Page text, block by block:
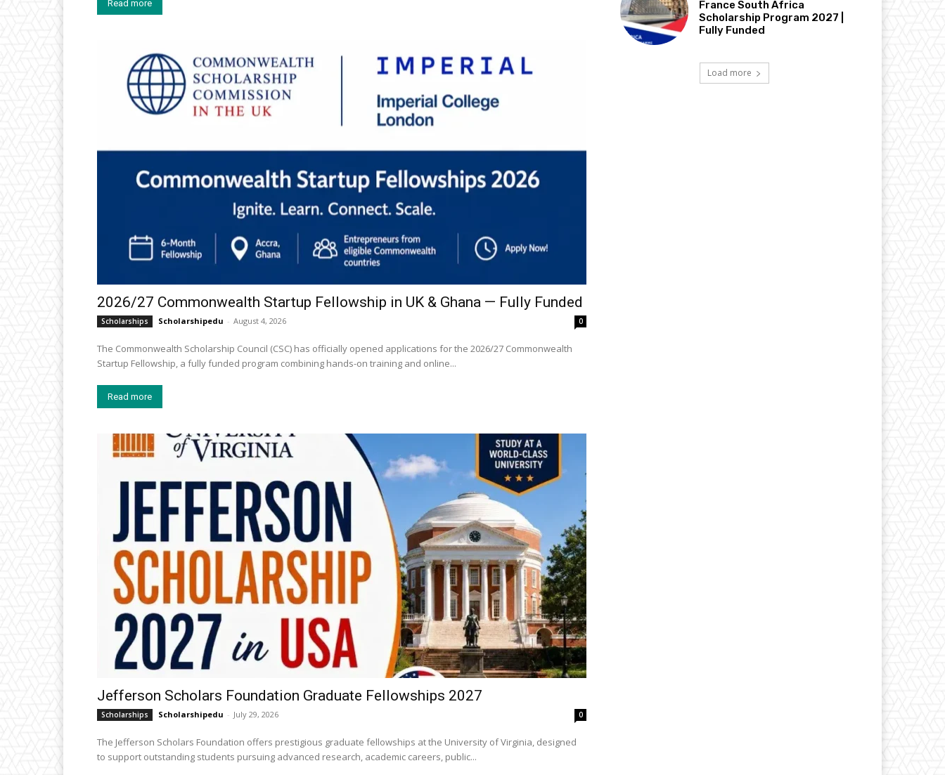
Read more
2026/27 Commonwealth Startup Fellowship in UK & Ghana — Fully Funded
Scholarships Scholarshipedu - August 4, 2026 0
The Commonwealth Scholarship Council (CSC) has officially opened applications for the 2026/27 Commonwealth
Startup Fellowship, a fully funded program combining hands-on training and online...
Read more
Jefferson Scholars Foundation Graduate Fellowships 2027
Scholarships Scholarshipedu - July 29, 2026 0
The Jefferson Scholars Foundation offers prestigious graduate fellowships at the University of Virginia, designed
to support outstanding students pursuing advanced research, academic careers, public...
France South Africa
Scholarship Program 2027 |
Fully Funded
Load more